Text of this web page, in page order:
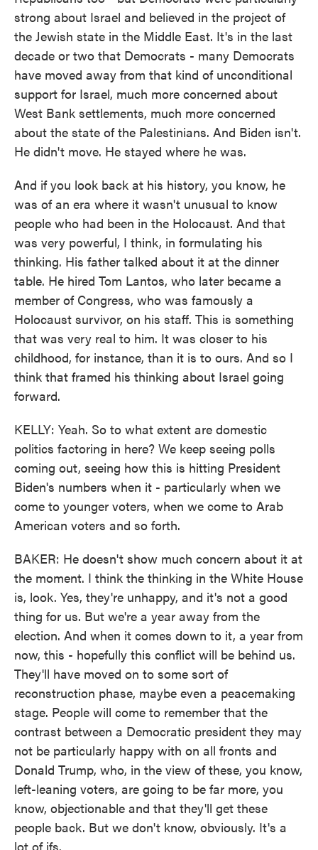
strong about Israel and believed in the project of
the Jewish state in the Middle East. It's in the last
decade or two that Democrats - many Democrats
have moved away from that kind of unconditional
support for Israel, much more concerned about
West Bank settlements, much more concerned
about the state of the Palestinians. And Biden isn't.
He didn't move. He stayed where he was.
And if you look back at his history, you know, he
was of an era where it wasn't unusual to know
people who had been in the Holocaust. And that
was very powerful, I think, in formulating his
thinking. His father talked about it at the dinner
table. He hired Tom Lantos, who later became a
member of Congress, who was famously a
Holocaust survivor, on his staff. This is something
that was very real to him. It was closer to his
childhood, for instance, than it is to ours. And so I
think that framed his thinking about Israel going
forward.
KELLY: Yeah. So to what extent are domestic
politics factoring in here? We keep seeing polls
coming out, seeing how this is hitting President
Biden's numbers when it - particularly when we
come to younger voters, when we come to Arab
American voters and so forth.
BAKER: He doesn't show much concern about it at
the moment. I think the thinking in the White House
is, look. Yes, they're unhappy, and it's not a good
thing for us. But we're a year away from the
election. And when it comes down to it, a year from
now, this - hopefully this conflict will be behind us.
They'll have moved on to some sort of
reconstruction phase, maybe even a peacemaking
stage. People will come to remember that the
contrast between a Democratic president they may
not be particularly happy with on all fronts and
Donald Trump, who, in the view of these, you know,
left-leaning voters, are going to be far more, you
know, objectionable and that they'll get these
people back. But we don't know, obviously. It's a
lot of ifs.